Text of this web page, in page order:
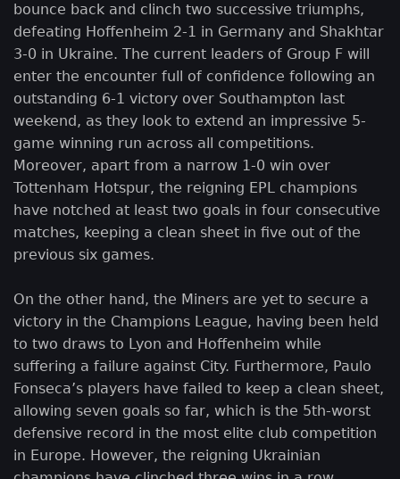
bounce back and clinch two successive triumphs,
defeating Hoffenheim 2-1 in Germany and Shakhtar
3-0 in Ukraine. The current leaders of Group F will
enter the encounter full of confidence following an
outstanding 6-1 victory over Southampton last
weekend, as they look to extend an impressive 5-
game winning run across all competitions.
Moreover, apart from a narrow 1-0 win over
Tottenham Hotspur, the reigning EPL champions
have notched at least two goals in four consecutive
matches, keeping a clean sheet in five out of the
previous six games.
On the other hand, the Miners are yet to secure a
victory in the Champions League, having been held
to two draws to Lyon and Hoffenheim while
suffering a failure against City. Furthermore, Paulo
Fonseca’s players have failed to keep a clean sheet,
allowing seven goals so far, which is the 5th-worst
defensive record in the most elite club competition
in Europe. However, the reigning Ukrainian